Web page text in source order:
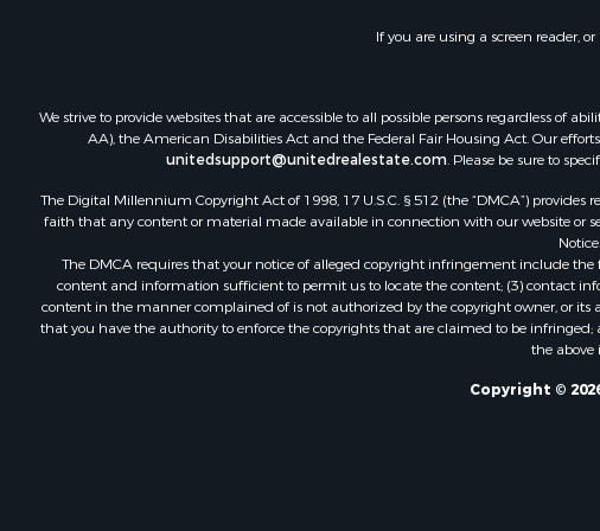
Land for Sale
Riverfront
Commercial
Fishing for Sale
Hunting for Sale
Recreational
Retirement &
Luxury for Sale
Ranches for Sale
Land for Sale
Fishing for Sale
Investment &
Retirement &
If you are using a screen reader,
We strive to provide websites that are accessible to all possible persons regardless of
AA), the American Disabilities Act and the Federal Fair Housing Act. Our
unitedsupport@unitedrealestate.com. Please be sure to
The Digital Millennium Copyright Act of 1998, 17 U.S.C. § 512 (the “DMCA”)
faith that any content or material made available in connection with our website or
The DMCA requires that your notice of alleged copyright infringement include
content and information sufficient to permit us to locate the content; (3) contact
content in the manner complained of is not authorized by the copyright owner, or
that you have the authority to enforce the copyrights that are claimed to be
the
Copyright ©